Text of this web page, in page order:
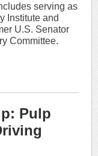
serving as
Institute and
U.S. Senator
Committee.
Pulp